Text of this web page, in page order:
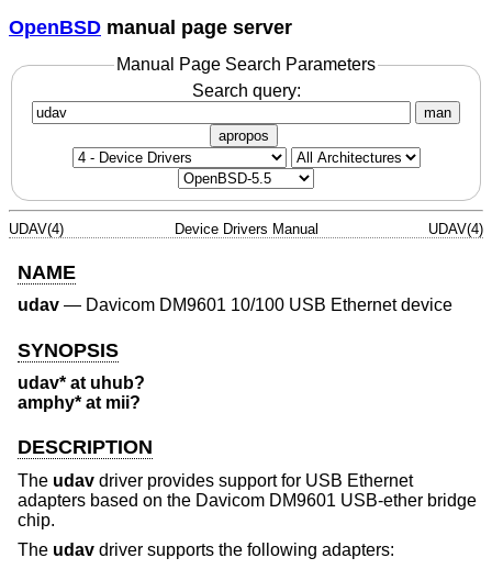
OpenBSD manual page server
Manual Page Search Parameters
Search query:
man
apropos
UDAV(4) Device Drivers Manual UDAV(4)
NAME
udav — Davicom DM9601 10/100 USB Ethernet device
SYNOPSIS
udav* at uhub?
amphy* at mii?
DESCRIPTION
The udav driver provides support for USB Ethernet
adapters based on the Davicom DM9601 USB-ether bridge
chip.
The udav driver supports the following adapters: